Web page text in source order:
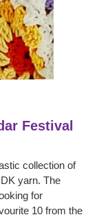
Festival
collection of
yarn. The
for
10 from the